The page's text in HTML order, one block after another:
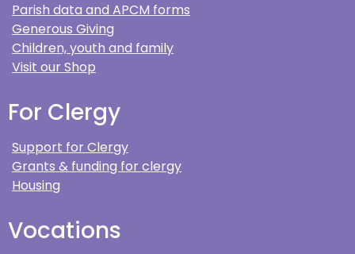
Parish data and APCM forms
Generous Giving
Children, youth and family
Visit our Shop
For Clergy
Support for Clergy
Grants & funding for clergy
Housing
Vocations